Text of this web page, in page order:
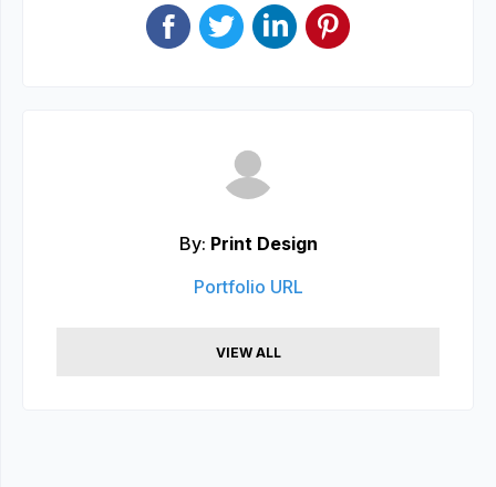
By: Print Design
Portfolio URL
VIEW ALL